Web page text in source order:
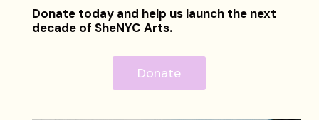
Donate today and help us launch the next
decade of SheNYC Arts.
Donate